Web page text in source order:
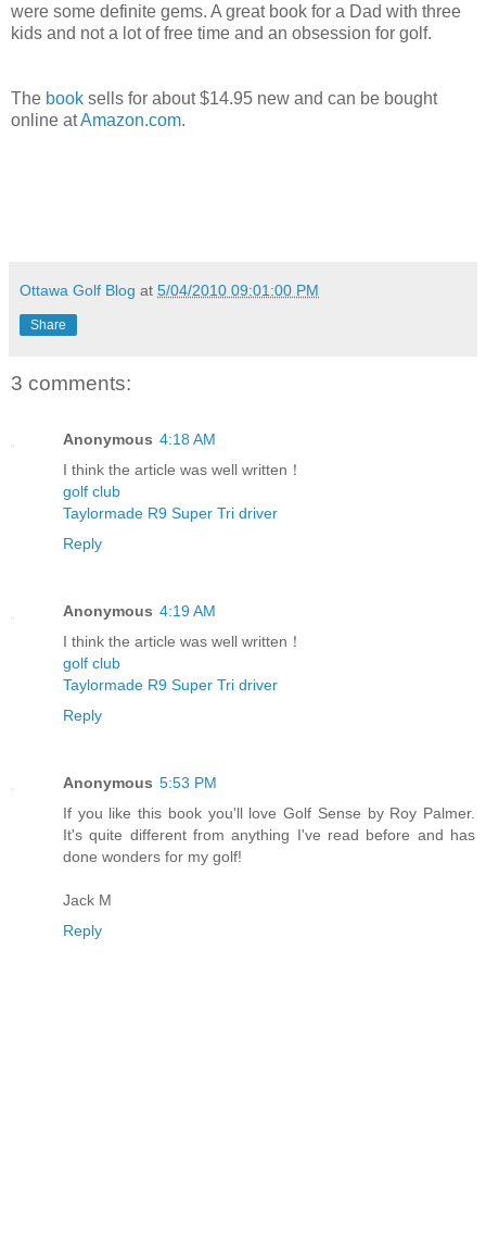
were some definite gems. A great book for a Dad with three
kids and not a lot of free time and an obsession for golf.
The book sells for about $14.95 new and can be bought
online atAmazon.com.
Ottawa Golf Blog at 5/04/2010 09:01:00 PM
Share
3 comments:
Anonymous 4:18 AM
I think the article was well written！
golf club
Taylormade R9 Super Tri driver
Reply
Anonymous 4:19 AM
I think the article was well written！
golf club
Taylormade R9 Super Tri driver
Reply
Anonymous 5:53 PM
If you like this book you'll love Golf Sense by Roy Palmer.
It's quite different from anything I've read before and has
done wonders for my golf!
Jack M
Reply